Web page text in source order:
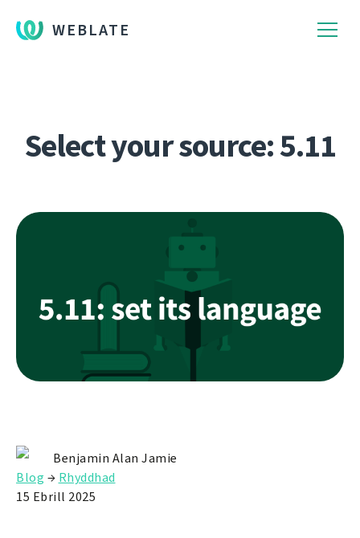
WEBLATE
Select your source: 5.11
Benjamin Alan Jamie
Blog → Rhyddhad
15 Ebrill 2025